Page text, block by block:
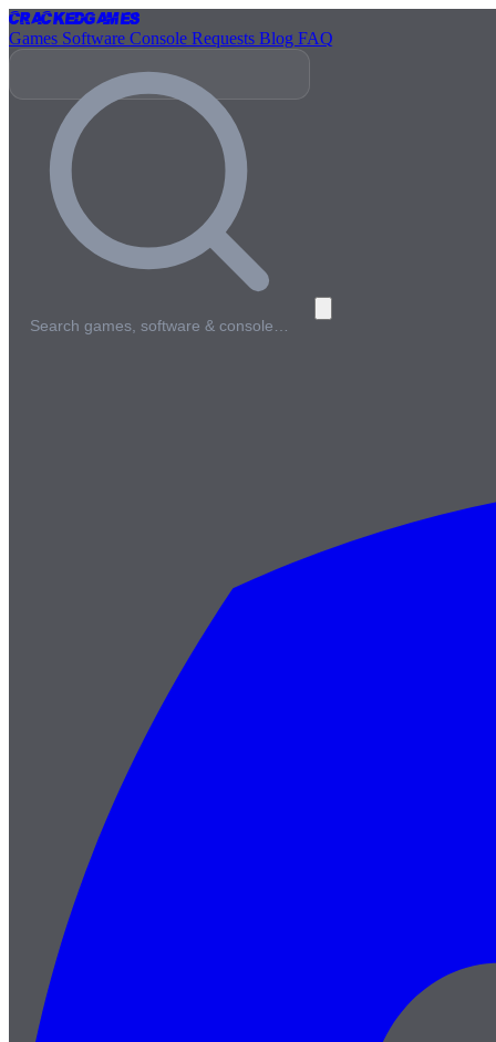
CrackedGames
Games Software Console Requests Blog FAQ
Search games, software & console…